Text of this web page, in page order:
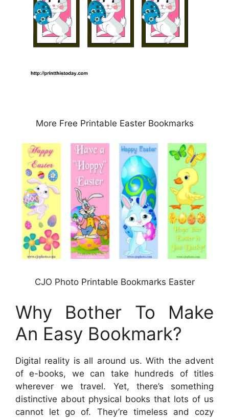
More Free Printable Easter Bookmarks
CJO Photo Printable Bookmarks Easter
Why Bother To Make
An Easy Bookmark?
Digital reality is all around us. With the advent
of e-books, we can take hundreds of titles
wherever we travel. Yet, there’s something
distinctive about physical books that lots of us
cannot let go of. They’re timeless and cozy